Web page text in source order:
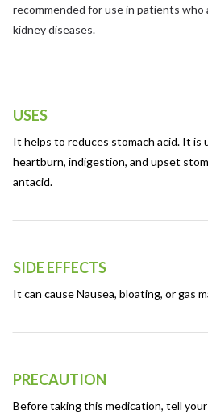
recommended for use in patients
kidney diseases.
USES
It helps to reduces stomach acid. It is
heartburn, indigestion, and upset
antacid.
SIDE EFFECTS
It can cause Nausea, bloating, or gas
PRECAUTION
Before taking this medication, tell